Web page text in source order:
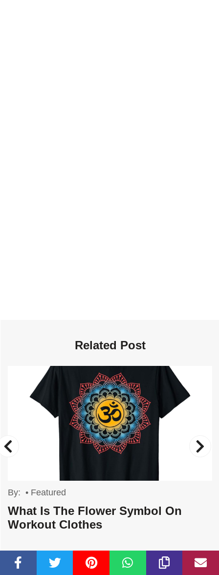
Related Post
By: • Featured
What Is The Flower Symbol On
Workout Clothes